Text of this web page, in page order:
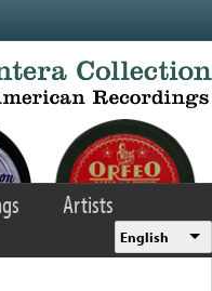
Artists
English